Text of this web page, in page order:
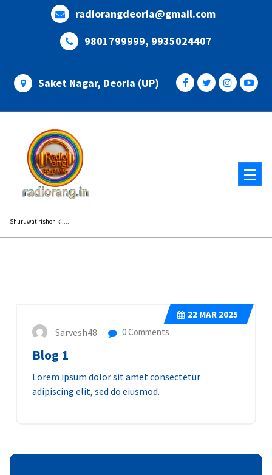
radiorangdeoria@gmail.com
9801799999, 9935024407
Saket Nagar, Deoria (UP)
Shuruwat rishon ki....
22 MAR 2025
Sarvesh48 0 Comments
Blog 1
Lorem ipsum dolor sit amet consectetur
adipiscing elit, sed do eiusmod.